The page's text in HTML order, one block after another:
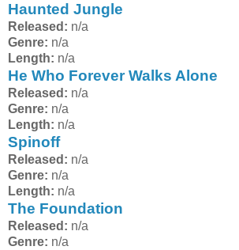
Haunted Jungle
Released: n/a
Genre: n/a
Length: n/a
He Who Forever Walks Alone
Released: n/a
Genre: n/a
Length: n/a
Spinoff
Released: n/a
Genre: n/a
Length: n/a
The Foundation
Released: n/a
Genre: n/a